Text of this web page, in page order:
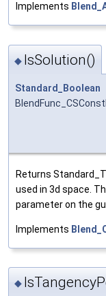
Implements
◆ IsSolution()
Standard_Boolean
Returns
used in 3d space.
parameter on the
Implements
◆